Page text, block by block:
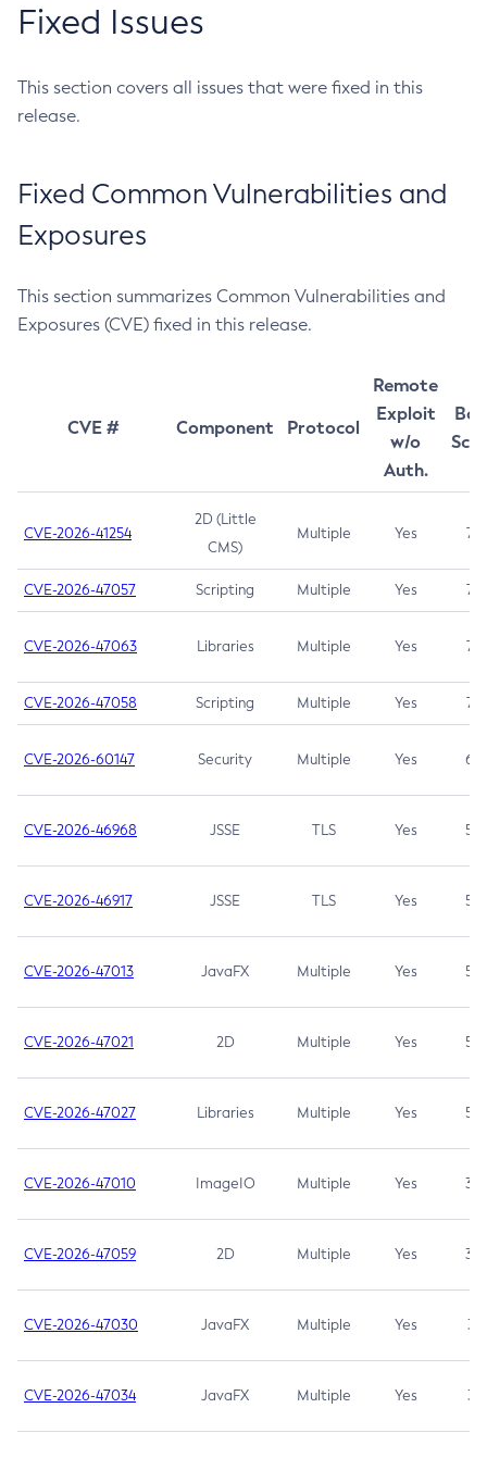
Fixed Issues
This section covers all issues that were fixed in this
release.
Fixed Common Vulnerabilities and
Exposures
This section summarizes Common Vulnerabilities and
Exposures (CVE) fixed in this release.
CVE # Component Protocol
Remote
Exploit
w/o
Auth.
CVE-2026-41254
2D (Little
CMS)
Multiple Yes 7.5
CVE-2026-47057 Scripting Multiple Yes 7.5
CVE-2026-47063 Libraries Multiple Yes 7.5
CVE-2026-47058 Scripting Multiple Yes 7.4
CVE-2026-60147 Security Multiple Yes 6.5
CVE-2026-46968 JSSE TLS Yes 5.9
CVE-2026-46917 JSSE TLS Yes 5.3
CVE-2026-47013 JavaFX Multiple Yes 5.3
CVE-2026-47021 2D Multiple Yes 5.3
CVE-2026-47027 Libraries Multiple Yes 5.3
CVE-2026-47010 ImageIO Multiple Yes 3.7
CVE-2026-47059 2D Multiple Yes 3.7
CVE-2026-47030 JavaFX Multiple Yes 3.1
CVE-2026-47034 JavaFX Multiple Yes 3.1